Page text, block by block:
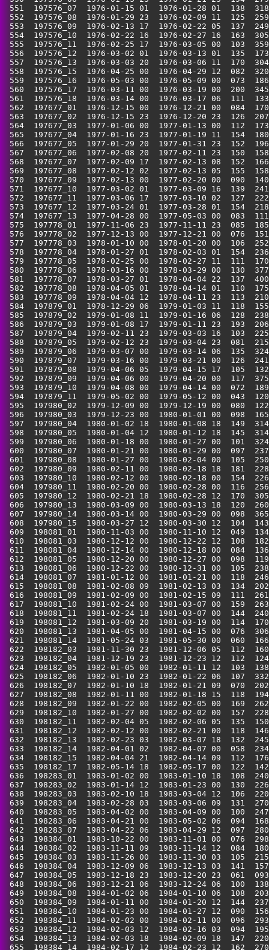
551  197576_07  1976-01-15 01  1976-01-28 01  138
552  197576_08  1976-01-29 23  1976-02-09 11  125
553  197576_09  1976-02-13 17  1976-02-22 05  137
554  197576_10  1976-02-22 16  1976-02-27 16  163
555  197576_11  1976-02-25 17  1976-03-05 00  103
556  197576_12  1976-03-02 01  1976-03-13 01  135
557  197576_13  1976-03-03 20  1976-03-06 11  170
558  197576_15  1976-04-25 00  1976-04-29 12  082
559  197576_16  1976-05-03 00  1976-05-09 00  073
560  197576_17  1976-03-11 00  1976-03-19
561  197576_18  1976-03-14 00  1976-03-17 06  111
562  197677_01  1976-12-15 00  1976-12-21 00  084
563  197677_02  1976-12-15 23  1976-12-20 23  126
564  197677_03  1977-01-06 00  1977-01-13 00  112
565  197677_04  1977-01-16 23  1977-01-19 11  154
566  197677_05  1977-01-29 20  1977-01-31 23  152
567  197677_06  1977-02-08 20  1977-02-11 23  150
568  197677_07  1977-02-09 17  1977-02-13 08  152
569  197677_08  1977-02-12 02  1977-02-13 05  155
570  197677_09  1977-02-13 00  1977-02-20 00  090
571  197677_10  1977-03-02 01  1977-03-09 16  139
572  197677_11  1977-03-06 17  1977-03-10 02  127
573  197677_12  1977-03-24 01  1977-03-28 01  154
574  197677_13  1977-04-28 00  1977-05-03 00  083
575  197778_01  1977-11-06 23  1977-11-11 23  085
576  197778_02  1977-12-13 00  1977-12-21 00  076
577  197778_03  1978-01-10 00  1978-01-20 00  106
578  197778_04  1978-01-27 01  1978-02-03 01  154
579  197778_05  1978-02-25 00  1978-02-27 11  111
580  197778_06  1978-03-16 00  1978-03-29 00  130
581  197778_07  1978-03-27 01  1978-04-04 22  137
582  197778_08  1978-04-05 01  1978-04-14 01  110
583  197778_09  1978-04-04 12  1978-04-11 23  113
584  197879_01  1978-12-29 06  1979-01-03 11  118
585  197879_02  1979-01-08 11  1979-01-16 06  128
586  197879_03  1979-01-08 17  1979-01-11 23  193
587  197879_04  1979-02-11 23  1979-03-03 16  103
588  197879_05  1979-02-12 23  1979-03-04 23  081
589  197879_06  1979-03-07 00  1979-03-14 06  135
590  197879_07  1979-03-16 00  1979-03-21 00  126
591  197879_08  1979-04-06 05  1979-04-15 17  105
592  197879_09  1979-04-06 00  1979-04-20 00  117
593  197879_10  1979-04-08 00  1979-04-14 00  072
594  197879_11  1979-05-02 00  1979-05-12 00  043
595  197980_02  1979-12-09 00  1979-12-19 00  080
596  197980_03  1979-12-23 00  1980-01-01 00  098
597  197980_04  1980-01-02 18  1980-01-08 18  149
598  197980_05  1980-01-04 12  1980-01-12 18  145
599  197980_06  1980-01-18 00  1980-01-27 00  101
600  197980_07  1980-01-21 00  1980-01-29 00  097
601  197980_08  1980-01-27 00  1980-02-04 00  105
602  197980_09  1980-02-11 00  1980-02-18 18  181
603  197980_10  1980-02-12 00  1980-02-18 00  154
604  197980_11  1980-02-20 00  1980-02-28 00  116
605  197980_12  1980-02-21 18  1980-02-28 12  170
606  197980_13  1980-03-09 00  1980-03-13 18  120
607  197980_14  1980-03-14 00  1980-03-29 00  098
608  197980_15  1980-03-27 12  1980-03-30 12  104
609  198081_01  1980-11-03 00  1980-11-10 12  049
610  198081_03  1980-12-12 00  1980-12-22 12  108
611  198081_04  1980-12-14 00  1980-12-18 00  084
612  198081_05  1980-12-20 00  1980-12-27 00  098
613  198081_06  1980-12-22 00  1980-12-31 00  105
614  198081_07  1981-01-12 00  1981-01-21 00  118
615  198081_08  1981-02-08 09  1981-02-13 03  134
616  198081_09  1981-02-09 00  1981-02-15 09  111
617  198081_10  1981-02-24 00  1981-03-07 00  159
618  198081_11  1981-02-24 18  1981-03-07 00  144
619  198081_12  1981-03-09 20  1981-03-19 00  114
620  198081_13  1981-04-05 00  1981-04-15 00  076
621  198081_14  1981-05-24 03  1981-05-30 00  060
622  198182_03  1981-11-30 23  1981-12-06 05  112
623  198182_04  1981-12-19 23  1981-12-23 12  112
624  198182_05  1982-01-05 00  1982-01-11 12  103
625  198182_06  1982-01-10 23  1982-01-22 06  107
626  198182_07  1982-01-10 18  1982-01-21 09  070
627  198182_08  1982-01-11 00  1982-01-18 15  118
628  198182_09  1982-01-22 00  1982-02-05 00  169
629  198182_10  1982-01-27 00  1982-02-02 00  157
630  198182_11  1982-02-04 05  1982-02-06 05  135
631  198182_12  1982-02-12 00  1982-02-21 00  118
632  198182_13  1982-02-23 03  1982-03-07 18  132
633  198182_14  1982-04-01 02  1982-04-07 00  058
634  198182_15  1982-04-04 21  1982-04-14 09  112
635  198182_17  1982-05-14 18  1982-05-17 00  122
636  198283_01  1983-01-02 00  1983-01-10 18  108
637  198283_02  1983-01-14 12  1983-01-23 00  130
638  198283_03  1983-02-10 18  1983-03-04 12  106
639  198283_04  1983-02-28 03  1983-03-06 09  131
640  198283_05  1983-04-02 00  1983-04-09 00  100
641  198283_06  1983-04-21 00  1983-05-02 06  094
642  198283_07  1983-04-22 06  1983-04-29 12  097
643  198384_01  1983-10-22 00  1983-11-01 00  076
644  198384_02  1983-11-11 09  1983-11-14 12
645  198384_03  1983-11-26 00  1983-11-30 03  105
646  198384_04  1983-12-09 06  1983-12-13 03  141
647  198384_05  1983-12-18 23  1983-12-20 23  061
648  198384_06  1983-12-21 06  1983-12-24 06  100
649  198384_08  1984-01-02 06  1984-01-10 06  108
650  198384_09  1984-01-11 00  1984-01-20 12  144
651  198384_10  1984-01-23 00  1984-01-27 12  090
652  198384_11  1984-02-02 00  1984-02-11 00  096
653  198384_12  1984-02-03 12  1984-02-16 03  094
654  198384_13  1984-02-03 18  1984-02-09 18  147
655  198384_14  1984-02-17 12  1984-02-23 12  162